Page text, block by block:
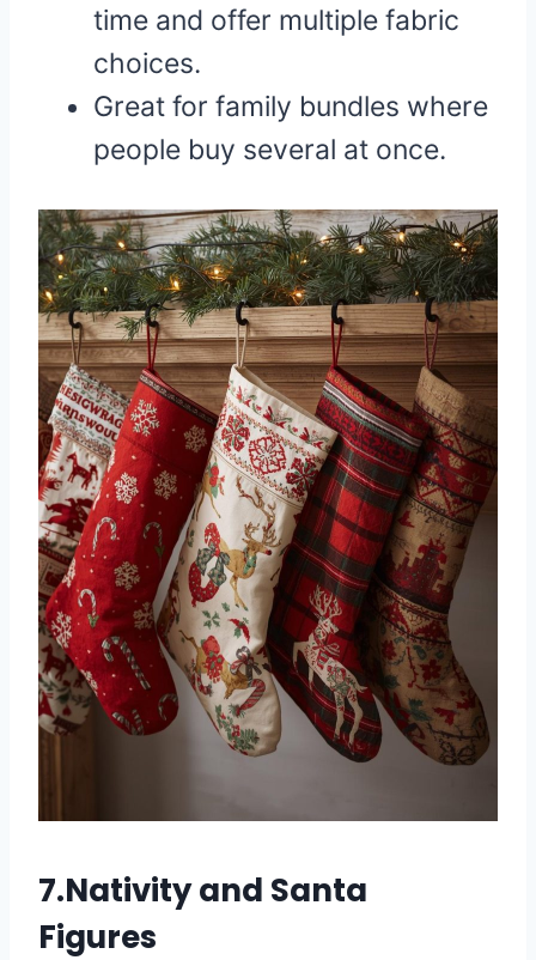
time and offer multiple fabric
choices.
Great for family bundles where
people buy several at once.
7.Nativity and Santa
Figures